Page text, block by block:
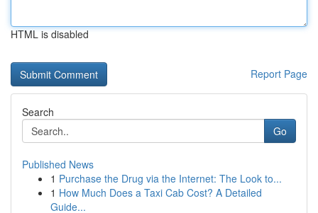
HTML is disabled
Report Page
Search
Go
Published News
1 Purchase the Drug via the Internet: The Look to...
1 How Much Does a Taxi Cab Cost? A Detailed
Guide...